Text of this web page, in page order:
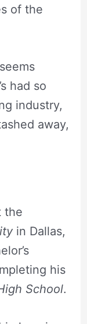
of the
had so
industry,
away,
the
in Dallas,
his
School.